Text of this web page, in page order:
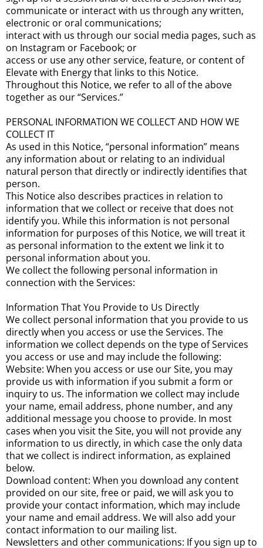
communicate or interact with us through any written,
electronic or oral communications;
interact with us through our social media pages, such as
on Instagram or Facebook; or
access or use any other service, feature, or content of
Elevate with Energy that links to this Notice.
Throughout this Notice, we refer to all of the above
together as our “Services.”
PERSONAL INFORMATION WE COLLECT AND HOW WE
COLLECT IT
As used in this Notice, “personal information” means
any information about or relating to an individual
natural person that directly or indirectly identifies that
person.
This Notice also describes practices in relation to
information that we collect or receive that does not
identify you. While this information is not personal
information for purposes of this Notice, we will treat it
as personal information to the extent we link it to
personal information about you.
We collect the following personal information in
connection with the Services:
Information That You Provide to Us Directly
We collect personal information that you provide to us
directly when you access or use the Services. The
information we collect depends on the type of Services
you access or use and may include the following:
Website: When you access or use our Site, you may
provide us with information if you submit a form or
inquiry to us. The information we collect may include
your name, email address, phone number, and any
additional message you choose to provide. In most
cases when you visit the Site, you will not provide any
information to us directly, in which case the only data
that we collect is indirect information, as explained
below.
Download content: When you download any content
provided on our site, free or paid, we will ask you to
provide your contact information, which may include
your name and email address. We will also add your
contact information to our mailing list.
Newsletters and other communications: If you sign up to